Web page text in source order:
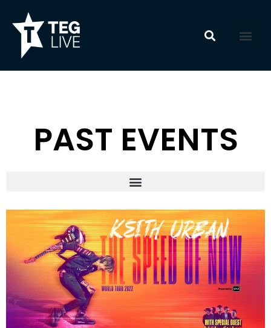
content
PAST EVENTS